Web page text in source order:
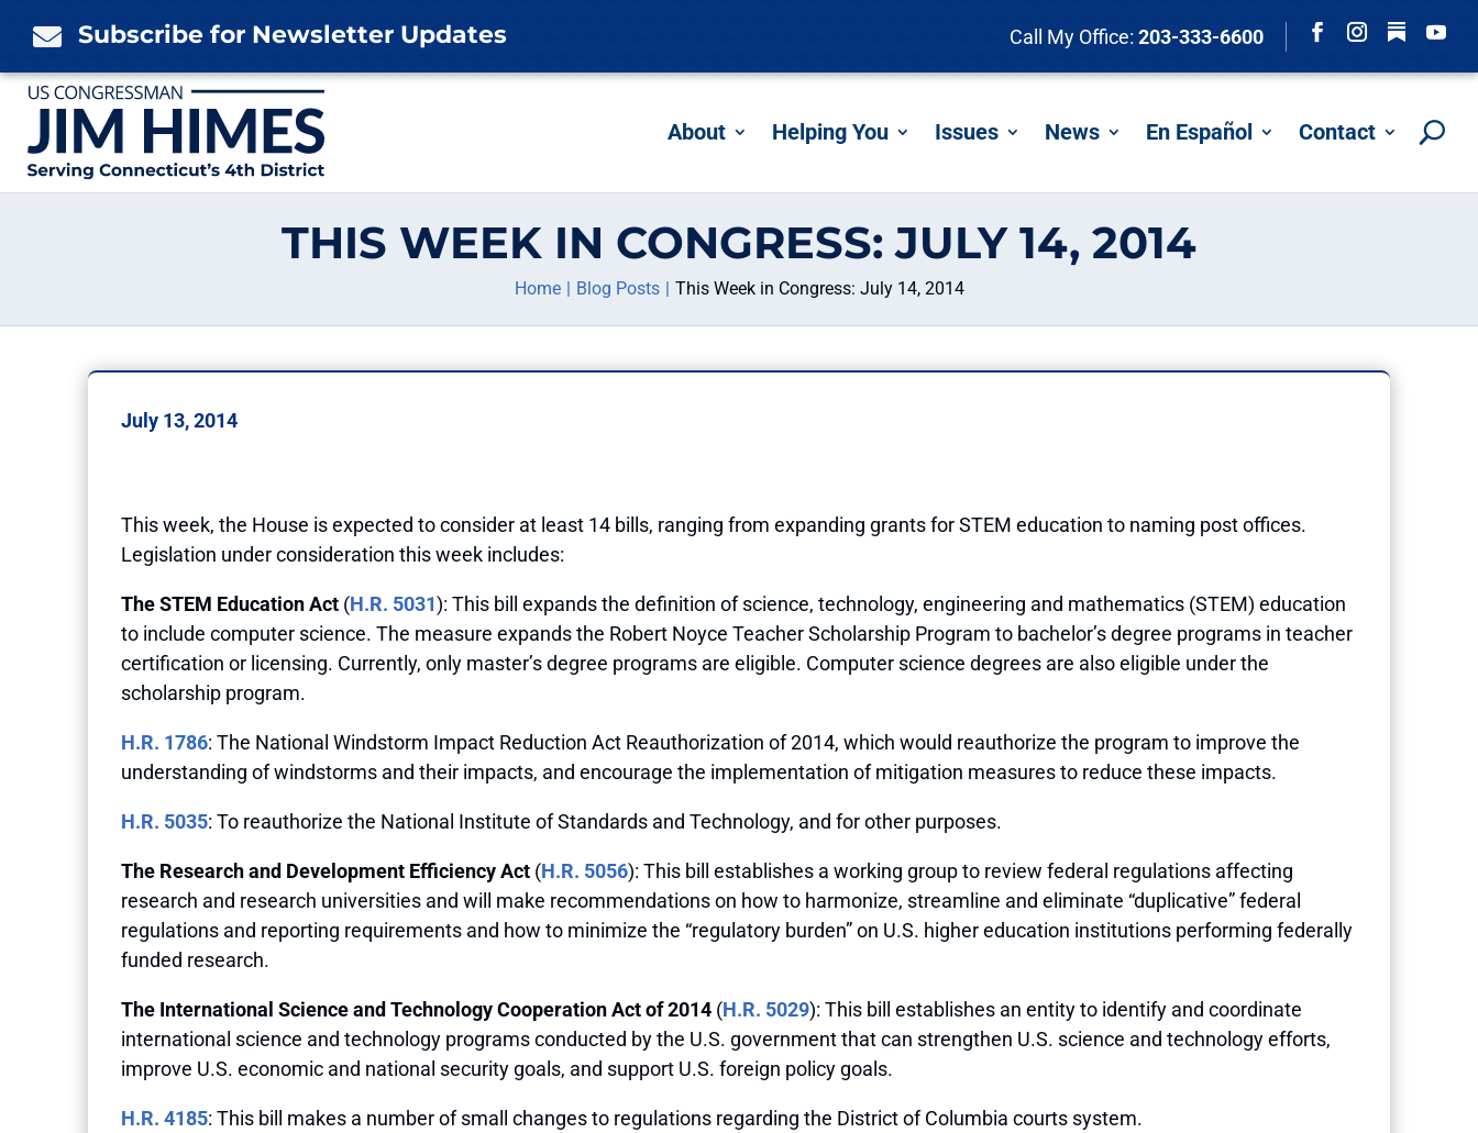
 Subscribe for Newsletter Updates Call My Office: 203-333-6600
Follow
About Helping You Issues News En Español Contact
THIS WEEK IN CONGRESS: JULY 14, 2014
Home Blog Posts This Week in Congress: July 14, 2014
July 13, 2014
This week, the House is expected to consider at least 14 bills, ranging from expanding grants for STEM education to naming post offices.
Legislation under consideration this week includes:
The STEM Education Act (H.R. 5031): This bill expands the definition of science, technology, engineering and mathematics (STEM) education
to include computer science. The measure expands the Robert Noyce Teacher Scholarship Program to bachelor’s degree programs in teacher
certification or licensing. Currently, only master’s degree programs are eligible. Computer science degrees are also eligible under the
scholarship program.
H.R. 1786: The National Windstorm Impact Reduction Act Reauthorization of 2014, which would reauthorize the program to improve the
understanding of windstorms and their impacts, and encourage the implementation of mitigation measures to reduce these impacts.
H.R. 5035: To reauthorize the National Institute of Standards and Technology, and for other purposes.
The Research and Development Efficiency Act (H.R. 5056): This bill establishes a working group to review federal regulations affecting
research and research universities and will make recommendations on how to harmonize, streamline and eliminate “duplicative” federal
regulations and reporting requirements and how to minimize the “regulatory burden” on U.S. higher education institutions performing federally
funded research.
The International Science and Technology Cooperation Act of 2014 (H.R. 5029): This bill establishes an entity to identify and coordinate
international science and technology programs conducted by the U.S. government that can strengthen U.S. science and technology efforts,
improve U.S. economic and national security goals, and support U.S. foreign policy goals.
H.R. 4185: This bill makes a number of small changes to regulations regarding the District of Columbia courts system.